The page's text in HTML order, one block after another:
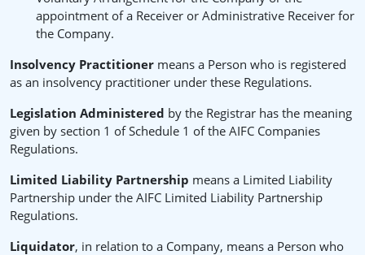
appointment of a Receiver or Administrative Receiver for
the Company.
Insolvency Practitioner means a Person who is registered
as an insolvency practitioner under these Regulations.
Legislation Administered by the Registrar has the meaning
given by section 1 of Schedule 1 of the AIFC Companies
Regulations.
Limited Liability Partnership means a Limited Liability
Partnership under the AIFC Limited Liability Partnership
Regulations.
Liquidator, in relation to a Company, means a Person who